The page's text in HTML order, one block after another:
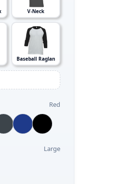
V-Neck
Baseball Raglan
Red
Large